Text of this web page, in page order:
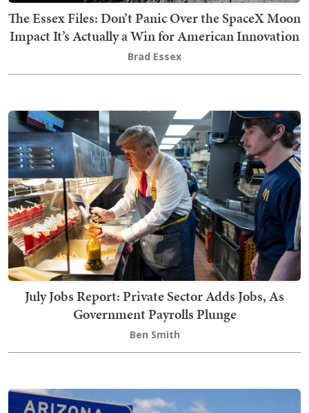
The Essex Files: Don’t Panic Over the SpaceX Moon
Impact It’s Actually a Win for American Innovation
Brad Essex
July Jobs Report: Private Sector Adds Jobs, As
Government Payrolls Plunge
Ben Smith